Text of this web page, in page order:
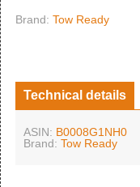
Brand: Tow Ready
Technical details
ASIN: B0008G1NH0
Brand: Tow Ready